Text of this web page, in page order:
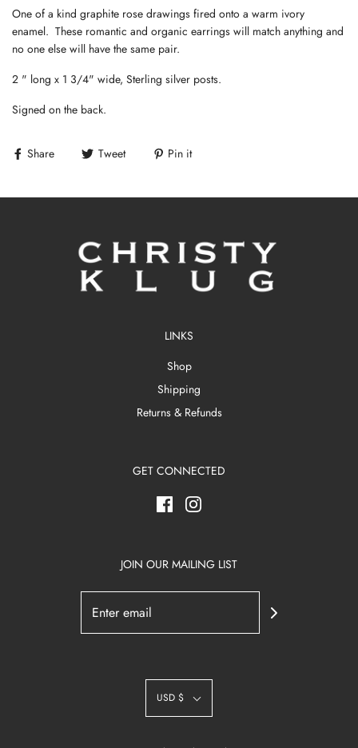
One of a kind graphite rose drawings fired onto a warm ivory
enamel. These romantic and organic earrings will match anything and
no one else will have the same pair.
2 " long x 1 3/4" wide, Sterling silver posts.
Signed on the back.
Share Tweet Pin it
LINKS
Shop
Shipping
Returns & Refunds
GET CONNECTED
JOIN OUR MAILING LIST
USD $